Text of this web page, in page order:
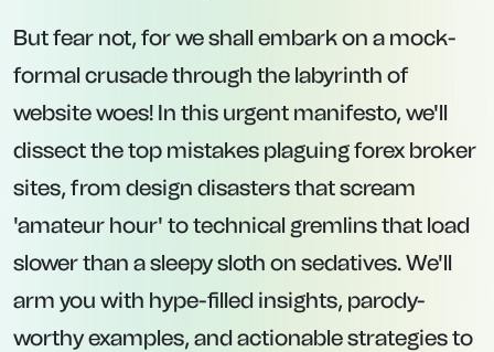
But fear not, for we shall embark on a mock-
formal crusade through the labyrinth of
website woes! In this urgent manifesto, we'll
dissect the top mistakes plaguing forex broker
sites, from design disasters that scream
'amateur hour' to technical gremlins that load
slower than a sleepy sloth on sedatives. We'll
arm you with hype-filled insights, parody-
worthy examples, and actionable strategies to